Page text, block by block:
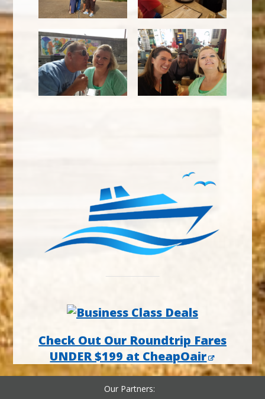
Check Out Our Roundtrip Fares
UNDER $199 at CheapOair
Our Partners